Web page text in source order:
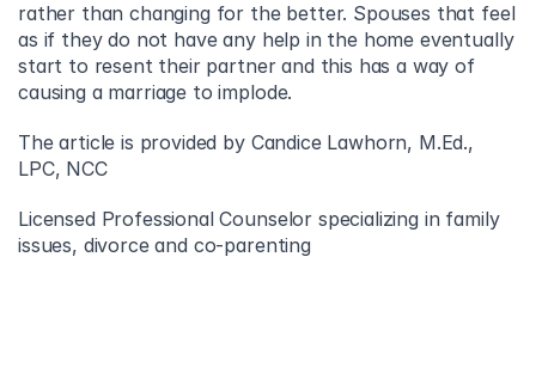
rather than changing for the better. Spouses that feel
as if they do not have any help in the home eventually
start to resent their partner and this has a way of
causing a marriage to implode.
The article is provided by Candice Lawhorn, M.Ed.,
LPC, NCC
Licensed Professional Counselor specializing in family
issues, divorce and co-parenting